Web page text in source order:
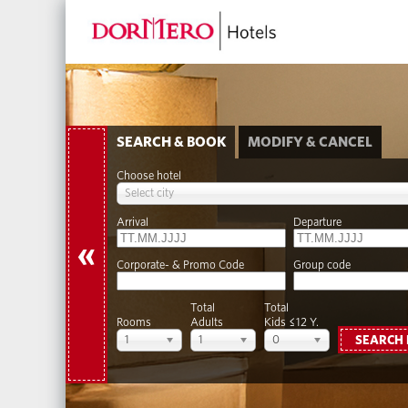
«
SEARCH & BOOK MODIFY & CANCEL
Choose hotel
Select city
Arrival Departure
Corporate- & Promo Code Group code
Rooms
1
Total
Adults
1
Total
Kids ≤12 Y.
0
SEARCH